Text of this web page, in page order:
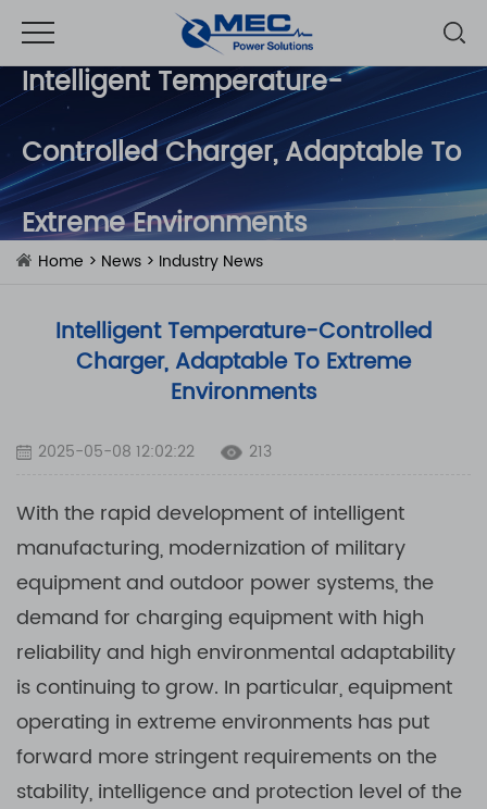
Intelligent Temperature-
Controlled Charger, Adaptable To
Extreme Environments
Home > News > Industry News
Intelligent Temperature-Controlled
Charger, Adaptable To Extreme
Environments
2025-05-08 12:02:22 213
With the rapid development of intelligent
manufacturing, modernization of military
equipment and outdoor power systems, the
demand for charging equipment with high
reliability and high environmental adaptability
is continuing to grow. In particular, equipment
operating in extreme environments has put
forward more stringent requirements on the
stability, intelligence and protection level of the